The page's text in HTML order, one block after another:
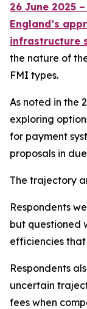
26 June 2025
England’s
infrastructure
the nature of
FMI types.
As noted in the
exploring
for payment
proposals in
The trajectory
Respondents
but questioned
efficiencies
Respondents
uncertain
fees when